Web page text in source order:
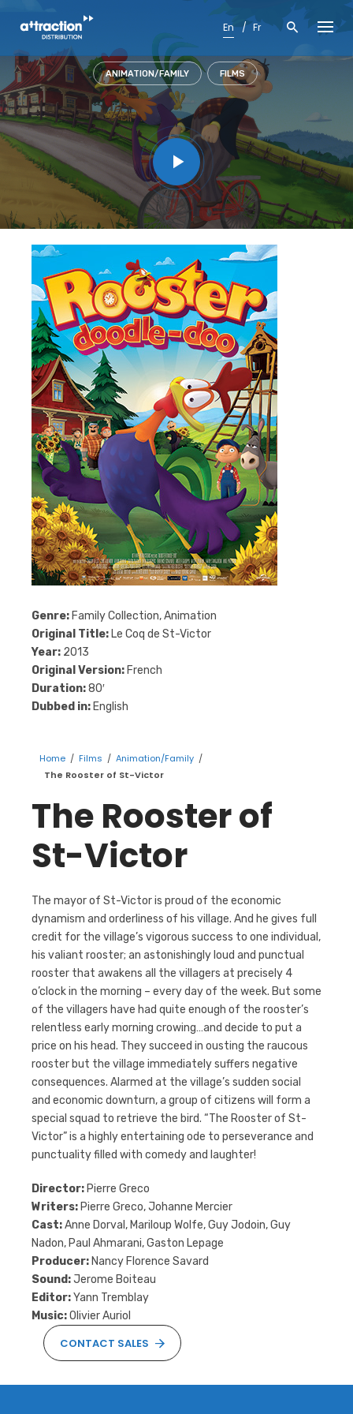
En Fr
ANIMATION/FAMILY FILMS
Genre: Family Collection, Animation
Original Title: Le Coq de St-Victor
Year: 2013
Original Version: French
Duration:80′
Dubbed in: English
Home / Films / Animation/Family /
The Rooster of St-Victor
The Rooster of
St-Victor
The mayor of St-Victor is proud of the economic
dynamism and orderliness of his village. And he gives full
credit for the village’s vigorous success to one individual,
his valiant rooster; an astonishingly loud and punctual
rooster that awakens all the villagers at precisely 4
o’clock in the morning – every day of the week. But some
of the villagers have had quite enough of the rooster’s
relentless early morning crowing…and decide to put a
price on his head. They succeed in ousting the raucous
rooster but the village immediately suffers negative
consequences. Alarmed at the village’s sudden social
and economic downturn, a group of citizens will form a
special squad to retrieve the bird. “The Rooster of St-
Victor” is a highly entertaining ode to perseverance and
punctuality filled with comedy and laughter!
Director: Pierre Greco
Writers: Pierre Greco, Johanne Mercier
Cast:Anne Dorval, Mariloup Wolfe, Guy Jodoin, Guy
Nadon, Paul Ahmarani, Gaston Lepage
Producer: Nancy Florence Savard
Sound:Jerome Boiteau
Editor:Yann Tremblay
Music:Olivier Auriol
CONTACT SALES